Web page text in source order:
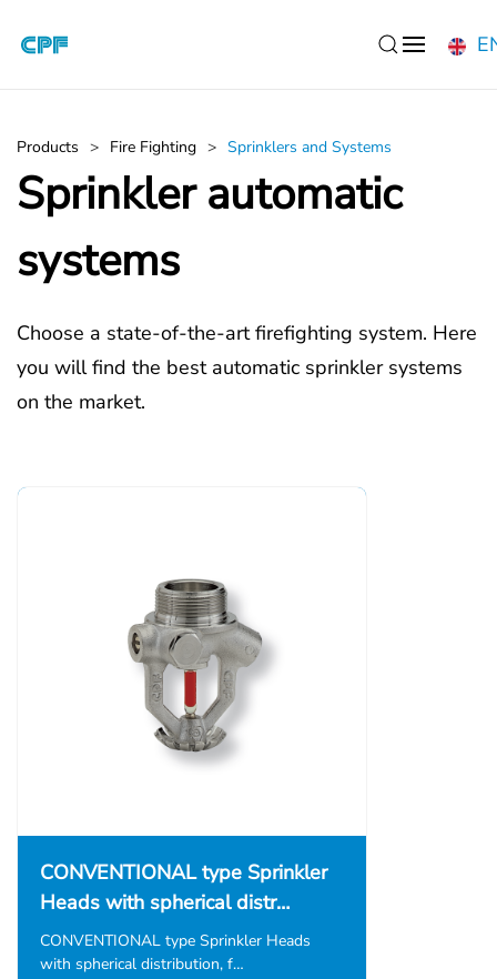
Products Fire Fighting Sprinklers and Systems
Sprinkler automatic
systems
Choose a state-of-the-art firefighting system. Here
you will find the best automatic sprinkler systems
on the market.
CONVENTIONAL type Sprinkler
Heads with spherical distr…
CONVENTIONAL type Sprinkler Heads
with spherical distribution, f…